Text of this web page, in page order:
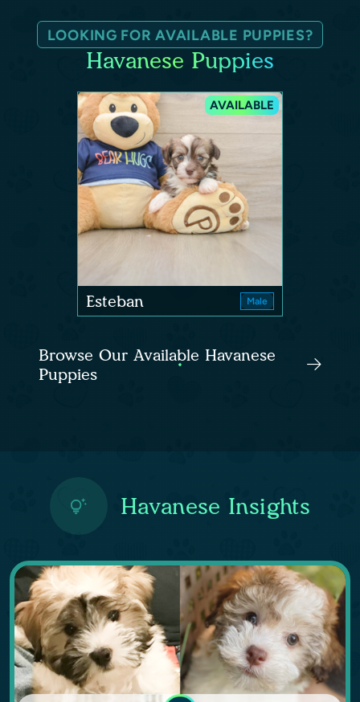
LOOKING FOR AVAILABLE PUPPIES?
Havanese Puppies
AVAILABLE
Esteban Male
Browse Our Available Havanese
Puppies
Havanese Insights